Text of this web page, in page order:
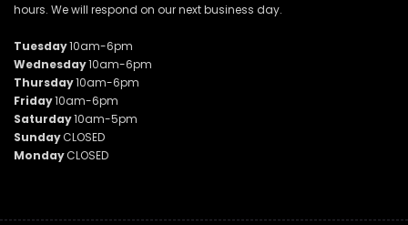
hours. We will respond on our next business day.
Tuesday10am-6pm
Wednesday10am-6pm
Thursday10am-6pm
Friday10am-6pm
Saturday10am-5pm
SundayCLOSED
MondayCLOSED